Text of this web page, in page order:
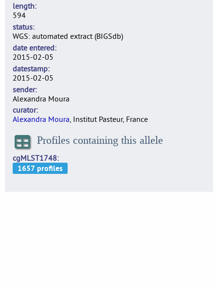
length
594
status
WGS: automated extract (BIGSdb)
date entered
2015-02-05
datestamp
2015-02-05
sender
Alexandra Moura
curator
Alexandra Moura, Institut Pasteur, France
Profiles containing this allele
cgMLST1748